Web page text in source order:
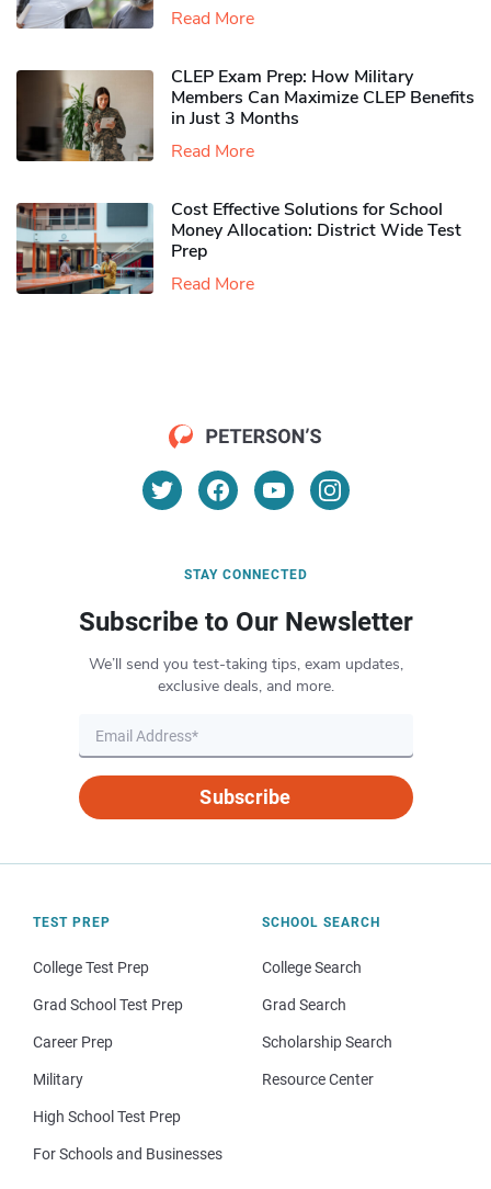
Read More
CLEP Exam Prep: How Military
Members Can Maximize CLEP Benefits
in Just 3 Months
Read More
Cost Effective Solutions for School
Money Allocation: District Wide Test
Prep
Read More
STAY CONNECTED
Subscribe to Our Newsletter
We’ll send you test-taking tips, exam updates,
exclusive deals, and more.
Subscribe
TEST PREP
College Test Prep
Grad School Test Prep
Career Prep
Military
High School Test Prep
For Schools and Businesses
SCHOOL SEARCH
College Search
Grad Search
Scholarship Search
Resource Center